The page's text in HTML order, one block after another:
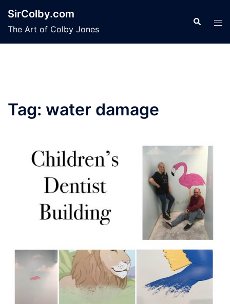
content
SirColby.com
The Art of Colby Jones
Search
Tag: water damage